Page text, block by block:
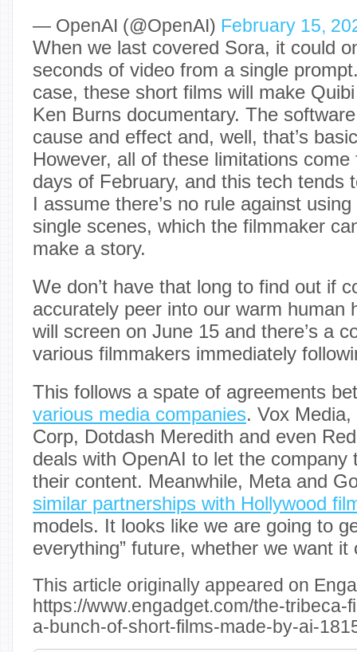
— OpenAI (@OpenAI) February 15,
When we last covered Sora, it could
seconds of video from a single
case, these short films will make
Ken Burns documentary. The
cause and effect and, well, that’s
However, all of these limitations
days of February, and this tech tends
I assume there’s no rule against
single scenes, which the filmmaker
make a story.
We don’t have that long to find out if
accurately peer into our warm human
will screen on June 15 and there’s a
various filmmakers immediately
This follows a spate of agreements
various media companies. Vox Media,
Corp, Dotdash Meredith and even
deals with OpenAI to let the company
their content. Meanwhile, Meta and
similar partnerships with Hollywood
models. It looks like we are going to
everything” future, whether we want it
This article originally appeared on
https://www.engadget.com/the-tribeca-
a-bunch-of-short-films-made-by-ai-